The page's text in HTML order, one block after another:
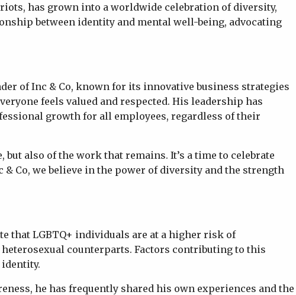
has grown into a worldwide celebration of diversity,
between identity and mental well-being, advocating
of Inc & Co, known for its innovative business strategies
feels valued and respected. His leadership has
growth for all employees, regardless of their
also of the work that remains. It’s a time to celebrate
& Co, we believe in the power of diversity and the strength
that LGBTQ+ individuals are at a higher risk of
counterparts. Factors contributing to this
he has frequently shared his own experiences and the